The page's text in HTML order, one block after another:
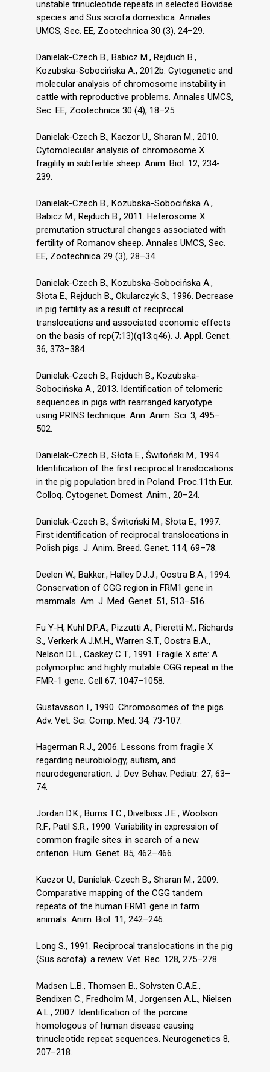
unstable trinucleotide repeats in selected Bovidae
species and Sus scrofa domestica. Annales
UMCS, Sec. EE, Zootechnica 30 (3), 24–29.
Danielak-Czech B., Babicz M., Rejduch B.,
Kozubska-Sobocińska A., 2012b. Cytogenetic and
molecular analysis of chromosome instability in
cattle with reproductive problems. Annales UMCS,
Sec. EE, Zootechnica 30 (4), 18–25.
Danielak-Czech B., Kaczor U., Sharan M., 2010.
Cytomolecular analysis of chromosome X
fragility in subfertile sheep. Anim. Biol. 12, 234-
239.
Danielak-Czech B., Kozubska-Sobocińska A.,
Babicz M., Rejduch B., 2011. Heterosome X
premutation structural changes associated with
fertility of Romanov sheep. Annales UMCS, Sec.
EE, Zootechnica 29 (3), 28–34.
Danielak-Czech B., Kozubska-Sobocińska A.,
Słota E., Rejduch B., Okularczyk S., 1996. Decrease
in pig fertility as a result of reciprocal
translocations and associated economic effects
on the basis of rcp(7;13)(q13;q46). J. Appl. Genet.
36, 373–384.
Danielak-Czech B., Rejduch B., Kozubska-
Sobocińska A., 2013. Identification of telomeric
sequences in pigs with rearranged karyotype
using PRINS technique. Ann. Anim. Sci. 3, 495–
502.
Danielak-Czech B., Słota E., Świtoński M., 1994.
Identification of the first reciprocal translocations
in the pig population bred in Poland. Proc.11th Eur.
Colloq. Cytogenet. Domest. Anim., 20–24.
Danielak-Czech B., Świtoński M., Słota E., 1997.
First identification of reciprocal translocations in
Polish pigs. J. Anim. Breed. Genet. 114, 69–78.
Deelen W., Bakker., Halley D.J.J., Oostra B.A., 1994.
Conservation of CGG region in FRM1 gene in
mammals. Am. J. Med. Genet. 51, 513–516.
Fu Y-H, Kuhl D.P.A., Pizzutti A., Pieretti M., Richards
S., Verkerk A.J.M.H., Warren S.T., Oostra B.A.,
Nelson D.L., Caskey C.T., 1991. Fragile X site: A
polymorphic and highly mutable CGG repeat in the
FMR-1 gene. Cell 67, 1047–1058.
Gustavsson I., 1990. Chromosomes of the pigs.
Adv. Vet. Sci. Comp. Med. 34, 73-107.
Hagerman R.J., 2006. Lessons from fragile X
regarding neurobiology, autism, and
neurodegeneration. J. Dev. Behav. Pediatr. 27, 63–
74.
Jordan D.K., Burns T.C., Divelbiss J.E., Woolson
R.F., Patil S.R., 1990. Variability in expression of
common fragile sites: in search of a new
criterion. Hum. Genet. 85, 462–466.
Kaczor U., Danielak-Czech B., Sharan M., 2009.
Comparative mapping of the CGG tandem
repeats of the human FRM1 gene in farm
animals. Anim. Biol. 11, 242–246.
Long S., 1991. Reciprocal translocations in the pig
(Sus scrofa): a review. Vet. Rec. 128, 275–278.
Madsen L.B., Thomsen B., Solvsten C.A.E.,
Bendixen C., Fredholm M., Jorgensen A.L., Nielsen
A.L., 2007. Identification of the porcine
homologous of human disease causing
trinucleotide repeat sequences. Neurogenetics 8,
207–218.